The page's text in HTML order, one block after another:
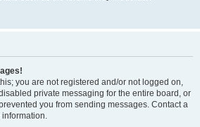
you are not registered and/or not logged on,
private messaging for the entire board, or
you from sending messages. Contact a
information.